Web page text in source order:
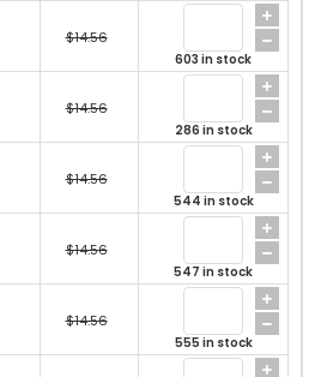
$14.56
603 in stock
$14.56
286 in stock
$14.56
544 in stock
$14.56
547 in stock
$14.56
555 in stock